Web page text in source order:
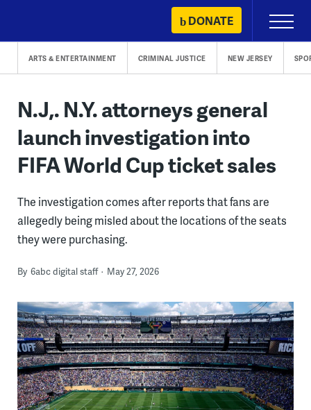
content
DONATE
Primary
Menu
ARTS & ENTERTAINMENT CRIMINAL JUSTICE NEW JERSEY
N.J,. N.Y. attorneys general
launch investigation into
FIFA World Cup ticket sales
The investigation comes after reports that fans are
allegedly being misled about the locations of the seats
they were purchasing.
By 6abc digital staff May 27, 2026